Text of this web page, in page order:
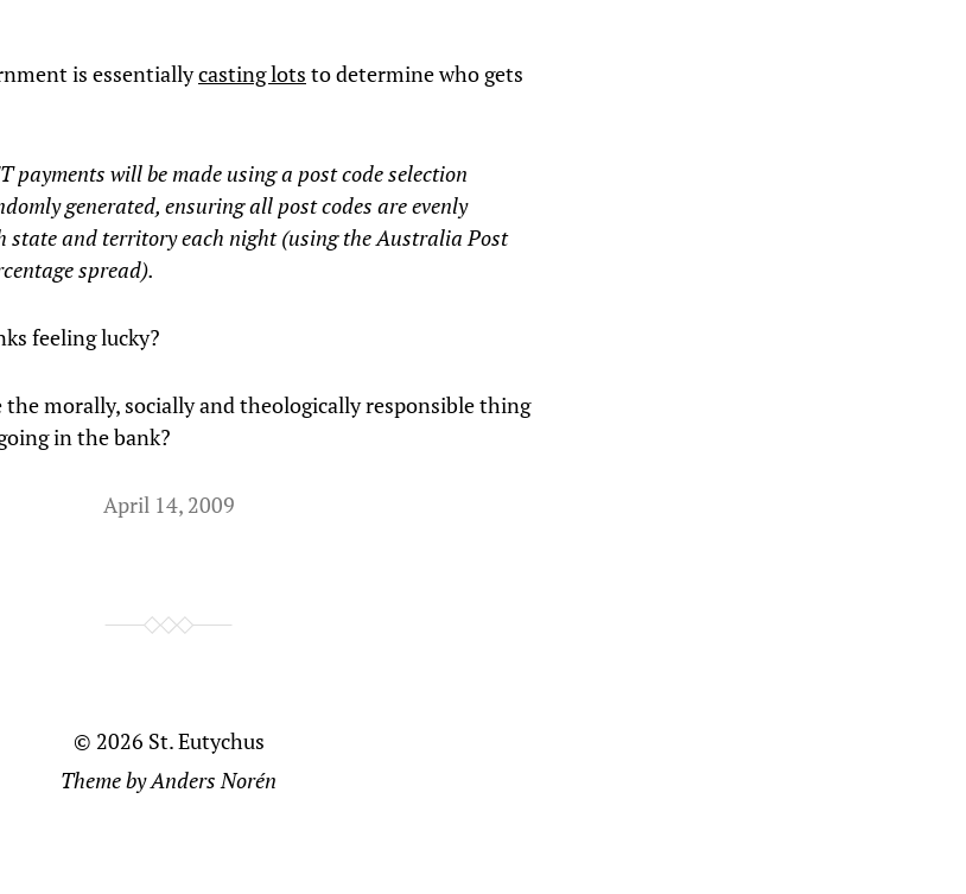
is essentiallycasting lots to determine who gets
payments will be made using a post code selection
generated, ensuring all post codes are evenly
state and territory each night (using the Australia Post
spread).
feeling lucky?
the morally, socially and theologically responsible thing
in the bank?
April 14, 2009
© 2026 St. Eutychus
Theme byAnders Norén